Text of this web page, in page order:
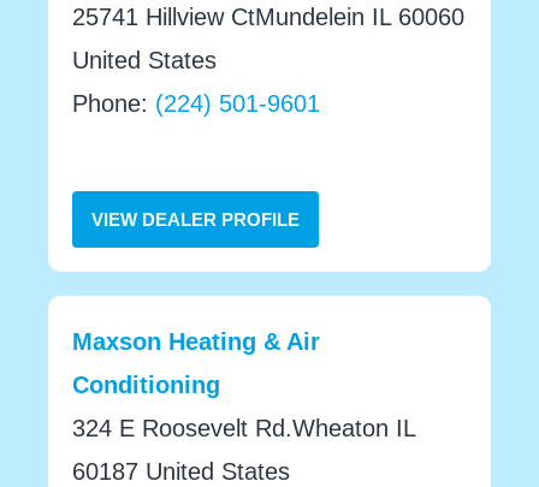
25741 Hillview CtMundelein IL 60060
United States
Phone: (224) 501-9601
VIEW DEALER PROFILE
Maxson Heating & Air
Conditioning
324 E Roosevelt Rd.Wheaton IL
60187 United States